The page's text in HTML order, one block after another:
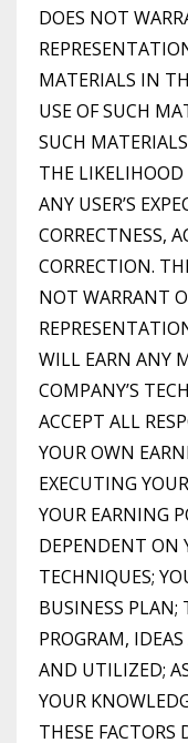
DOES NOT
MATERIALS IN
USE OF SUCH
SUCH
THE
ANY USER’S
CORRECTNESS,
CORRECTION.
NOT WARRANT
WILL EARN ANY
COMPANY’S
ACCEPT ALL
YOUR OWN
EXECUTING
YOUR EARNING
DEPENDENT ON
TECHNIQUES;
BUSINESS
PROGRAM,
AND UTILIZED;
YOUR
THESE FACTORS